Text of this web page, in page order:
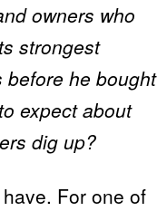
owners who
strongest
he bought
expect about
dig up?
For one of